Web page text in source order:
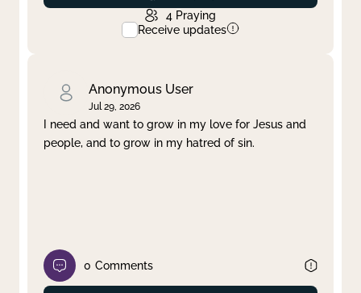
4 Praying
Receive updates
Anonymous User
Jul 29, 2026
I need and want to grow in my love for Jesus and
people, and to grow in my hatred of sin.
0 Comments